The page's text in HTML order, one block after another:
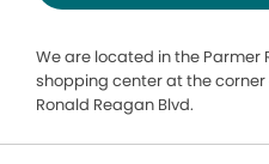
We are located in the Parmer
shopping center at the corner
Ronald Reagan Blvd.